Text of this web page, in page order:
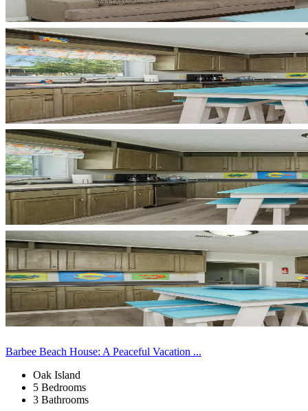
Barbee Beach House: A Peaceful Vacation ...
Oak Island
5 Bedrooms
3 Bathrooms